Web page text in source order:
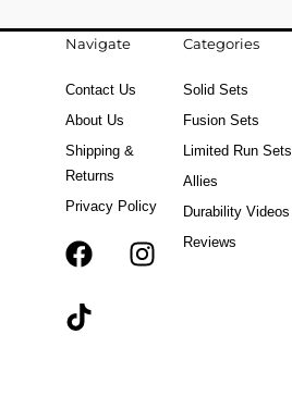
Navigate
Contact Us
About Us
Shipping &
Returns
Privacy Policy
FT
Categories
Solid Sets
Fusion Sets
Limited Run Sets
Allies
Durability Videos
Reviews